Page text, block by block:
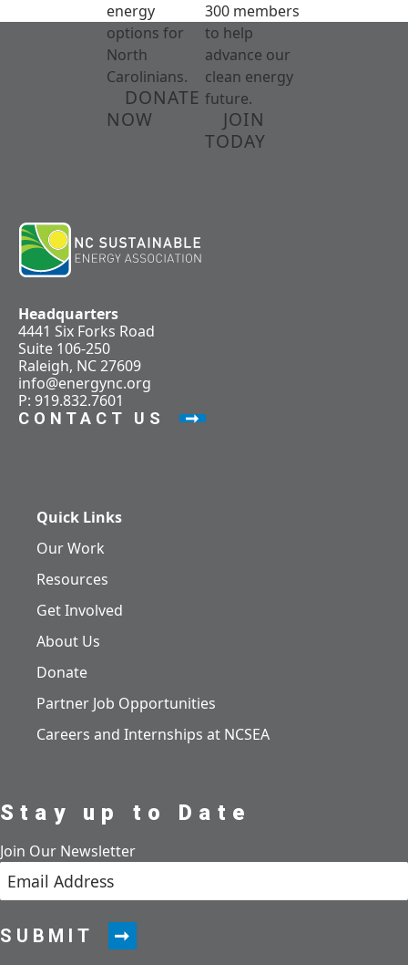
energy
options for
North
Carolinians.
DONATE
NOW
300 members
to help
advance our
clean energy
future.
JOIN
TODAY
Headquarters
4441 Six Forks Road
Suite 106-250
Raleigh, NC 27609
info@energync.org
P: 919.832.7601
CONTACT US
Quick Links
Our Work
Resources
Get Involved
About Us
Donate
Partner Job Opportunities
Careers and Internships at NCSEA
Stay up to Date
Join Our Newsletter
SUBMIT